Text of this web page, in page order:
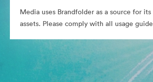
Media uses Brandfolder as a source for
assets. Please comply with all usage